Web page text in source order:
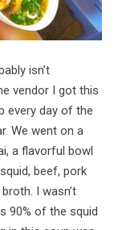
isn’t
vendor I got this
every day of the
We went on a
a flavorful bowl
beef, pork
I wasn’t
90% of the squid